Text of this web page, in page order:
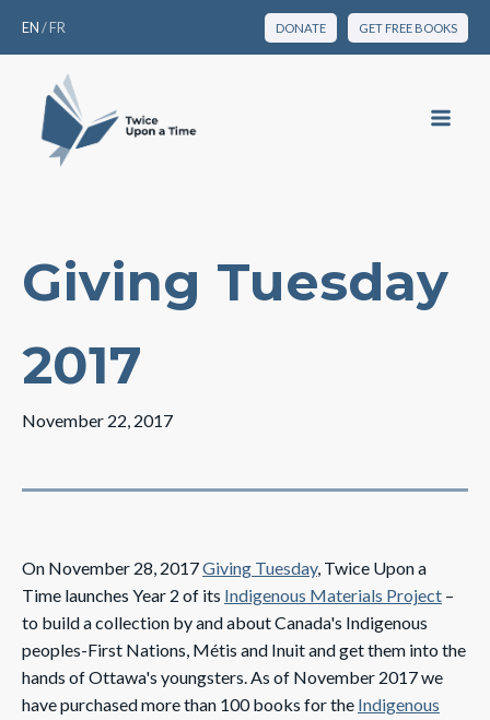
EN/FR DONATE GET FREE BOOKS
Giving Tuesday
2017
November 22, 2017
On November 28, 2017Giving Tuesday, Twice Upon a
Time launches Year 2 of its Indigenous Materials Project –
to build a collection by and about Canada's Indigenous
peoples-First Nations, Métis and Inuit and get them into the
hands of Ottawa's youngsters. As of November 2017 we
have purchased more than 100 books for the Indigenous